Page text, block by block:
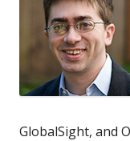
GlobalSight, and